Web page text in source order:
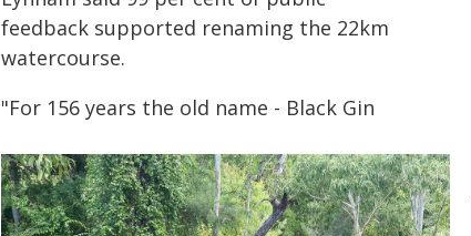
feedback supported renaming the 22km
watercourse.
"For 156 years the old name - Black Gin